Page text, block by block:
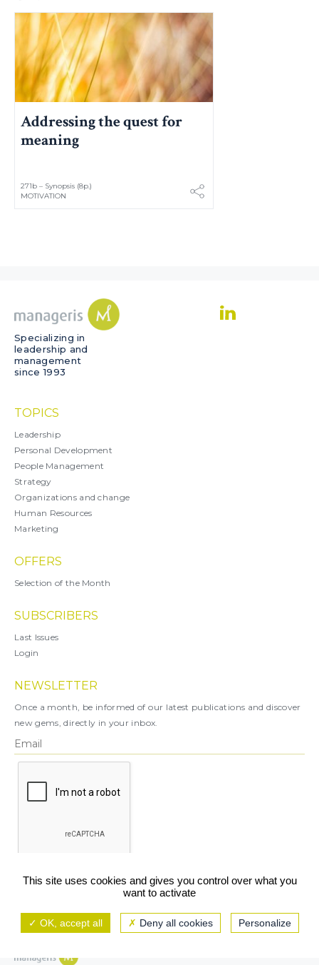
Addressing the quest for
meaning
271b – Synopsis (8p.)
MOTIVATION
Specializing in
leadership and
management
since 1993
TOPICS
Leadership
Personal Development
People Management
Strategy
Organizations and change
Human Resources
Marketing
OFFERS
Selection of the Month
SUBSCRIBERS
Last Issues
Login
NEWSLETTER
Once a month, be informed of our latest publications and discover
new gems, directly in your inbox.
This site uses cookies and gives you control over what you
want to activate
OK, accept all Deny all cookies Personalize